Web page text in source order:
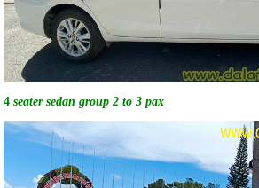
4 seater sedan group 2 to 3 pax